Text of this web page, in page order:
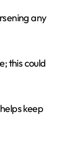
any
this could
keep